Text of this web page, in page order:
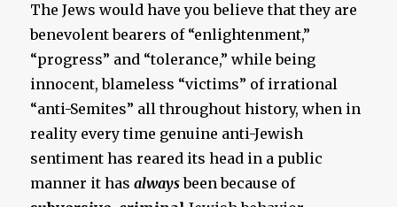
The Jews would have you believe that they are
benevolent bearers of “enlightenment,”
“progress” and “tolerance,” while being
innocent, blameless “victims” of irrational
“anti-Semites” all throughout history, when in
reality every time genuine anti-Jewish
sentiment has reared its head in a public
manner it hasalwaysbeen because of